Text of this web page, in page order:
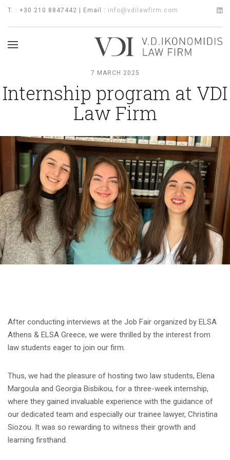
T. : +30 210 8847442 | Email : info@vdilawfirm.com
7 MARCH 2025
Internship program at VDI
Law Firm
After conducting interviews at the Job Fair organized by ELSA
Athens & ELSA Greece, we were thrilled by the interest from
law students eager to join our firm.
Thus, we had the pleasure of hosting two law students, Elena
Margoula and Georgia Bisbikou, for a three-week internship,
where they gained invaluable experience with the guidance of
our dedicated team and especially our trainee lawyer, Christina
Siozou. It was so rewarding to witness their growth and
learning firsthand.